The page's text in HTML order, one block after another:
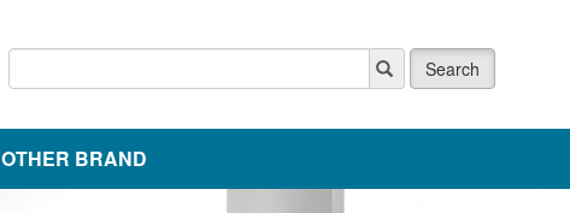
Search
OTHER BRAND